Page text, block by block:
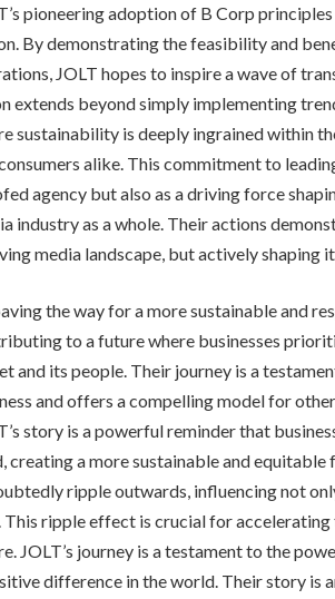
pioneering adoption of B Corp
By demonstrating the feasibility and
JOLT hopes to inspire a wave of
extends beyond simply implementing
sustainability is deeply ingrained within
alike. This commitment to
agency but also as a driving force
industry as a whole. Their actions
media landscape, but actively shaping
the way for a more sustainable and
to a future where businesses
and its people. Their journey is a
and offers a compelling model for
story is a powerful reminder that
creating a more sustainable and
ripple outwards, influencing not
This ripple effect is crucial for
JOLT’s journey is a testament to the
difference in the world. Their story is